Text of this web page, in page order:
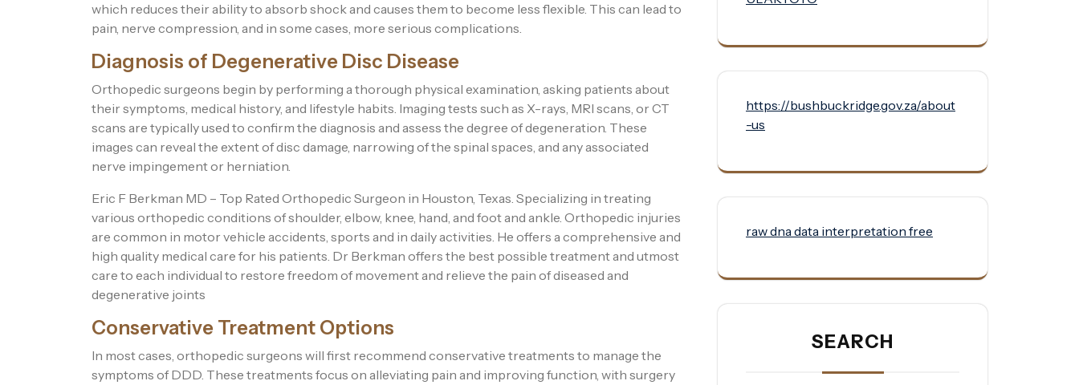
which reduces their ability to absorb shock and causes them to become less flexible. This can lead to
pain, nerve compression, and in some cases, more serious complications.
Diagnosis of Degenerative Disc Disease
Orthopedic surgeons begin by performing a thorough physical examination, asking patients about
their symptoms, medical history, and lifestyle habits. Imaging tests such as X-rays, MRI scans, or CT
scans are typically used to confirm the diagnosis and assess the degree of degeneration. These
images can reveal the extent of disc damage, narrowing of the spinal spaces, and any associated
nerve impingement or herniation.
Eric F Berkman MD – Top Rated Orthopedic Surgeon in Houston, Texas. Specializing in treating
various orthopedic conditions of shoulder, elbow, knee, hand, and foot and ankle. Orthopedic injuries
are common in motor vehicle accidents, sports and in daily activities. He offers a comprehensive and
high quality medical care for his patients. Dr Berkman offers the best possible treatment and utmost
care to each individual to restore freedom of movement and relieve the pain of diseased and
degenerative joints
Conservative Treatment Options
In most cases, orthopedic surgeons will first recommend conservative treatments to manage the
symptoms of DDD. These treatments focus on alleviating pain and improving function, with surgery
https://bushbuckridge.gov.za/about
-us
raw dna data interpretation free
SEARCH